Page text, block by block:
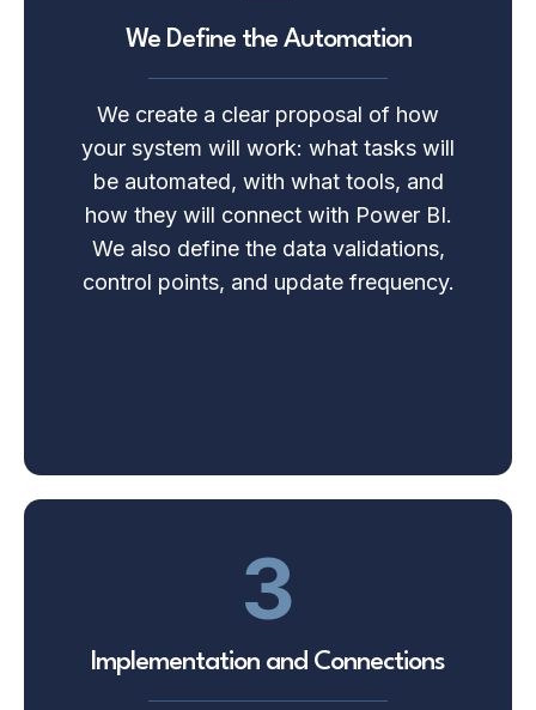
We Define the Automation
We create a clear proposal of how
your system will work: what tasks will
be automated, with what tools, and
how they will connect with Power BI.
We also define the data validations,
control points, and update frequency.
3
Implementation and Connections